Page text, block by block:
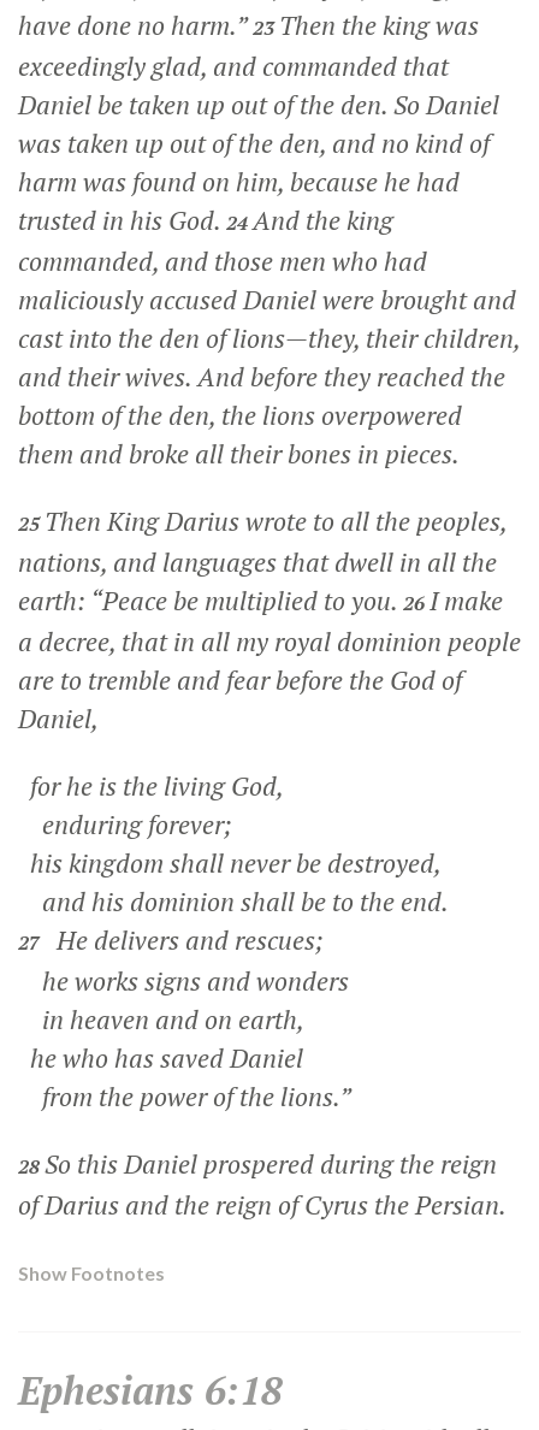
have done no harm.”23 Then the king was
exceedingly glad, and commanded that
Daniel be taken up out of the den. So Daniel
was taken up out of the den, and no kind of
harm was found on him, because he had
trusted in his God. 24And the king
commanded, and those men who had
maliciously accused Daniel were brought and
cast into the den of lions—they, their children,
and their wives. And before they reached the
bottom of the den, the lions overpowered
them and broke all their bones in pieces.
25 Then King Darius wrote to all the peoples,
nations, and languages that dwell in all the
earth: “Peace be multiplied to you. 26I make
a decree, that in all my royal dominion people
are to tremble and fear before the God of
Daniel,
for he is the living God,
enduring forever;
his kingdom shall never be destroyed,
and his dominion shall be to the end.
27 He delivers and rescues;
he works signs and wonders
in heaven and on earth,
he who has saved Daniel
from the power of the lions.”
28So this Daniel prospered during the reign
of Darius and the reign of Cyrus the Persian.
Show Footnotes
Ephesians 6:18